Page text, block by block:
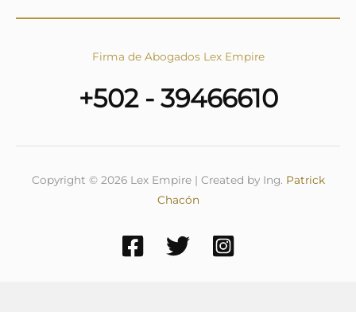
Firma de Abogados Lex Empire
+502 - 39466610
Copyright © 2026 Lex Empire | Created by Ing. Patrick
Chacón